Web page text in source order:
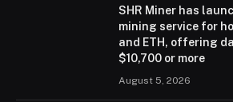
SHR Miner has
mining service for
and ETH, offering
$10,700 or more
August 5, 2026